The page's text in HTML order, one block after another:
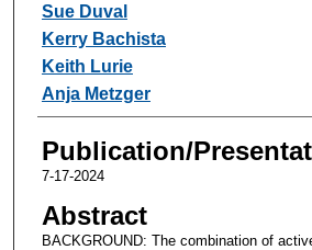
Sue Duval
Kerry Bachista
Keith Lurie
Anja Metzger
Publication/
7-17-2024
Abstract
BACKGROUND: The combination of